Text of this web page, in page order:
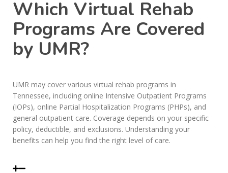
Which Virtual Rehab
Programs Are Covered
by UMR?
UMR may cover various virtual rehab programs in
Tennessee, including online Intensive Outpatient Programs
(IOPs), online Partial Hospitalization Programs (PHPs), and
general outpatient care. Coverage depends on your specific
policy, deductible, and exclusions. Understanding your
benefits can help you find the right level of care.